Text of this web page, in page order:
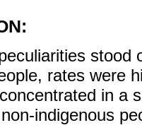
stood
rates were
in a
indigenous